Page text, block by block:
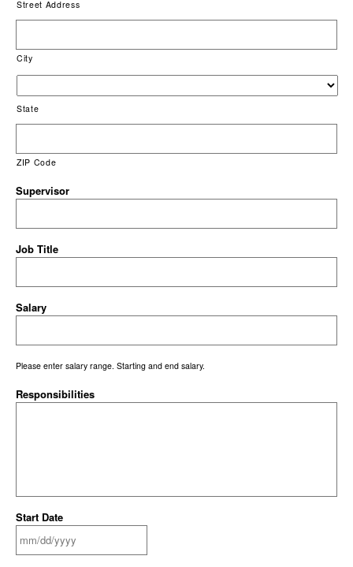
Street Address
City
State
ZIP Code
Supervisor
Job Title
Salary
Please enter salary range. Starting and end salary.
Responsibilities
Start Date